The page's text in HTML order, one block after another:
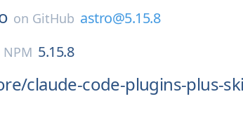
on GitHub astro@5.15.8
5.15.8
claude-code-plugins-plus-